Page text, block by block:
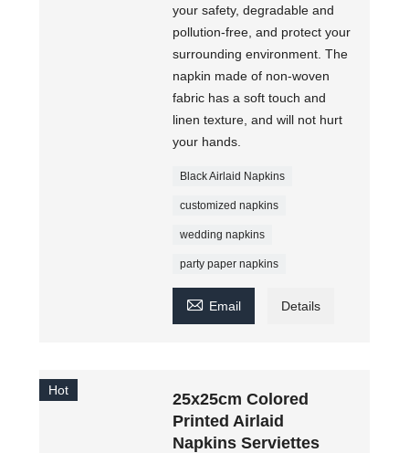
your safety, degradable and
pollution-free, and protect your
surrounding environment. The
napkin made of non-woven
fabric has a soft touch and
linen texture, and will not hurt
your hands.
Black Airlaid Napkins
customized napkins
wedding napkins
party paper napkins
 Email Details
Hot
25x25cm Colored
Printed Airlaid
Napkins Serviettes